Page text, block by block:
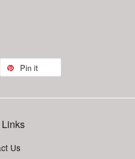
Pin it
Us